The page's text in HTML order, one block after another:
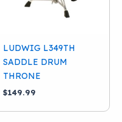
LUDWIG L349TH
SADDLE DRUM
THRONE
$149.99